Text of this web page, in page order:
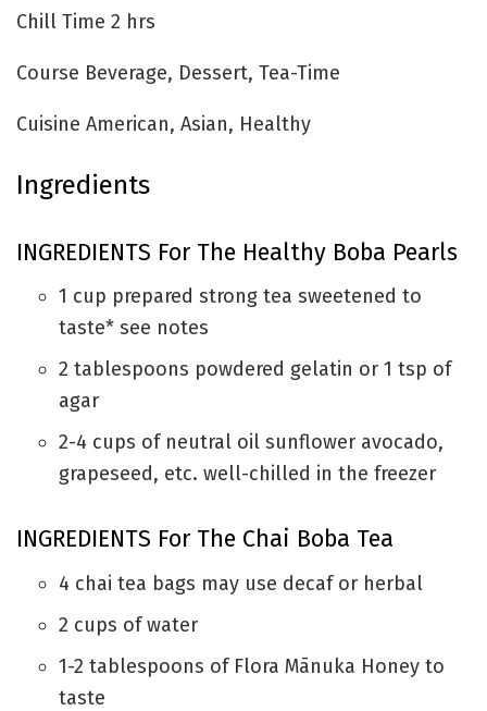
Chill Time 2 hrs
Course Beverage, Dessert, Tea-Time
Cuisine American, Asian, Healthy
Ingredients
INGREDIENTS For The Healthy Boba Pearls
1 cup prepared strong tea sweetened to
taste* see notes
2 tablespoons powdered gelatin or 1 tsp of
agar
2-4 cups of neutral oil sunflower avocado,
grapeseed, etc. well-chilled in the freezer
INGREDIENTS For The Chai Boba Tea
4 chai tea bags may use decaf or herbal
2 cups of water
1-2 tablespoons of Flora Mānuka Honey to
taste